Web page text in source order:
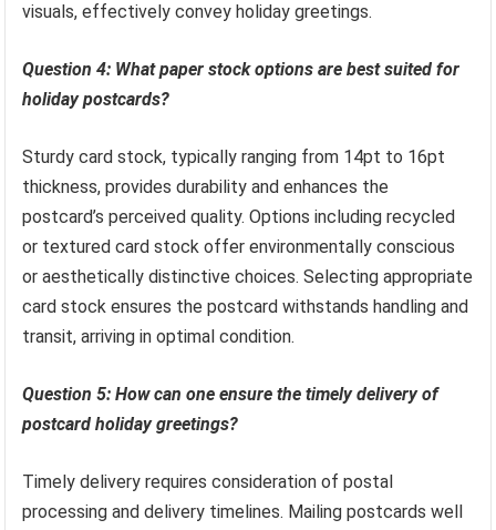
visuals, effectively convey holiday greetings.
Question 4: What paper stock options are best suited for
holiday postcards?
Sturdy card stock, typically ranging from 14pt to 16pt
thickness, provides durability and enhances the
postcard’s perceived quality. Options including recycled
or textured card stock offer environmentally conscious
or aesthetically distinctive choices. Selecting appropriate
card stock ensures the postcard withstands handling and
transit, arriving in optimal condition.
Question 5: How can one ensure the timely delivery of
postcard holiday greetings?
Timely delivery requires consideration of postal
processing and delivery timelines. Mailing postcards well